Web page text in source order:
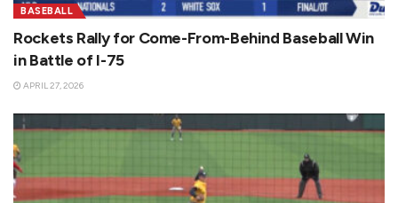
BASEBALL
Rockets Rally for Come-From-Behind Baseball Win
in Battle of I-75
APRIL 27, 2026